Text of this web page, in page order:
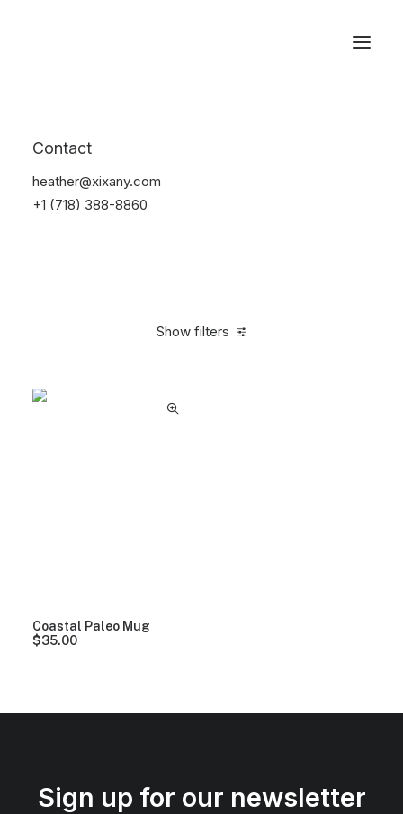
Contact
heather@xixany.com
+1 (718) 388-8860
Show filters
Coastal Paleo Mug
$35.00
Sign up for our newsletter